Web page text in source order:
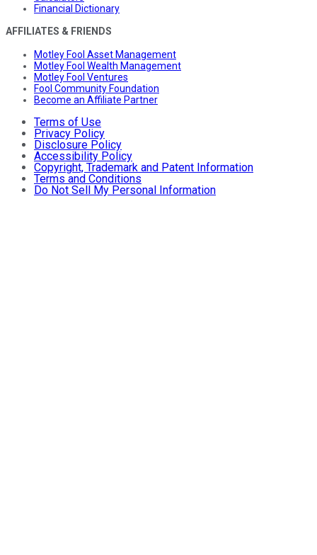
Financial Dictionary
AFFILIATES & FRIENDS
Motley Fool Asset Management
Motley Fool Wealth Management
Motley Fool Ventures
Fool Community Foundation
Become an Affiliate Partner
Terms of Use
Privacy Policy
Disclosure Policy
Accessibility Policy
Copyright, Trademark and Patent Information
Terms and Conditions
Do Not Sell My Personal Information